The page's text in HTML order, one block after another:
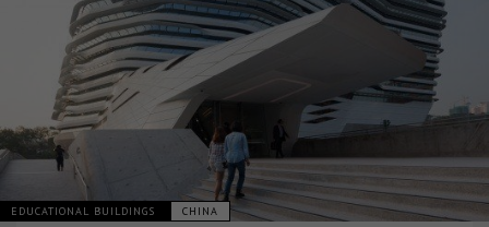
EDUCATIONAL BUILDINGS CHINA